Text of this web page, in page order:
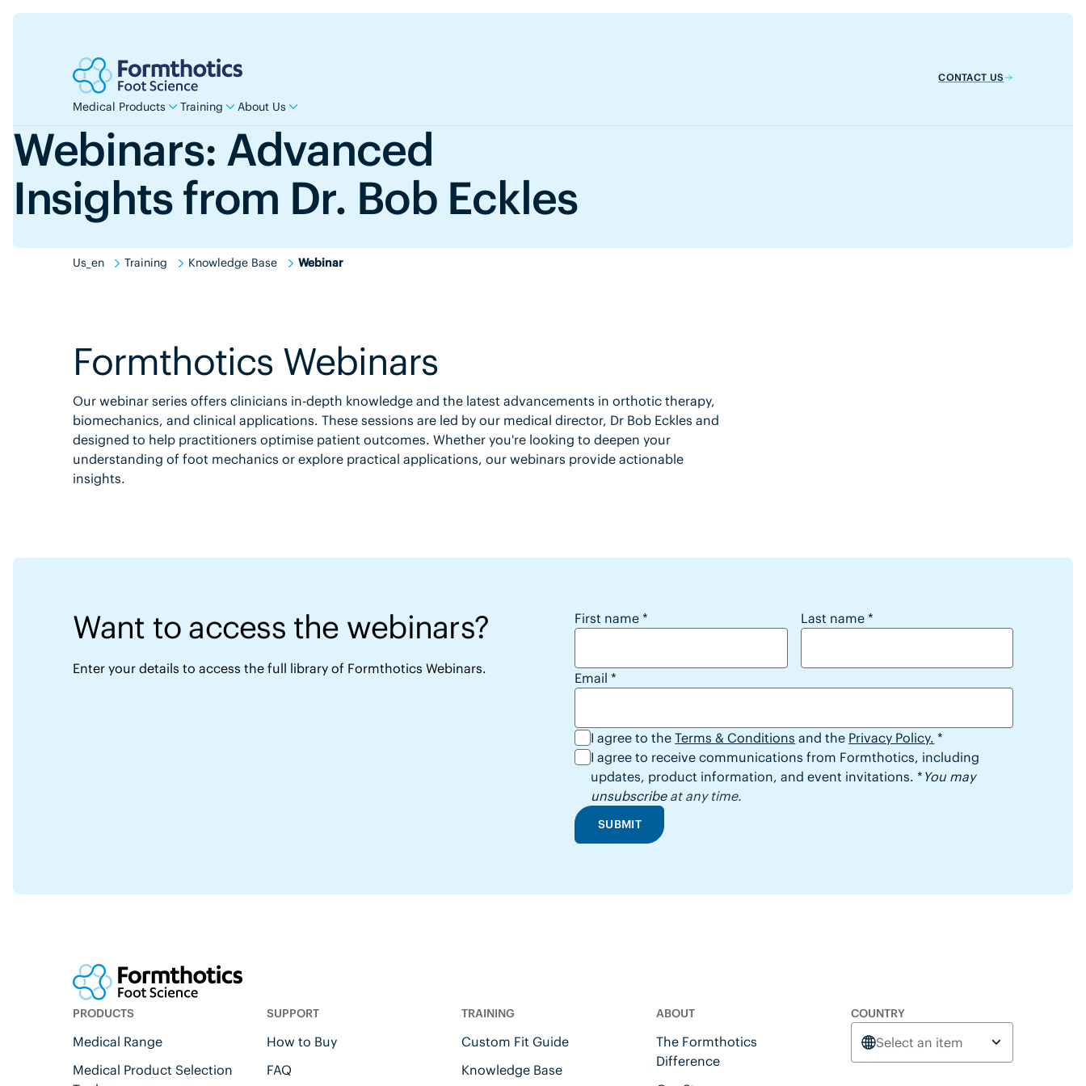
CONTACT US
Medical Products Training About Us
Webinars: Advanced
Insights from Dr. Bob Eckles
Us_en Training Knowledge Base Webinar
Formthotics Webinars
Our webinar series offers clinicians in-depth knowledge and the latest advancements in orthotic therapy,
biomechanics, and clinical applications. These sessions are led by our medical director, Dr Bob Eckles and
designed to help practitioners optimise patient outcomes. Whether you're looking to deepen your
understanding of foot mechanics or explore practical applications, our webinars provide actionable
insights.
Want to access the webinars?
Enter your details to access the full library of Formthotics Webinars.
Want to access the webinars?
First name * Last name *
Email *
I agree to theTerms & Conditions and the Privacy Policy. *
I agree to receive communications from Formthotics, including
updates, product information, and event invitations. * You may
unsubscribeat any time.
SUBMIT
PRODUCTS
Medical Range
Medical Product Selection
SUPPORT
How to Buy
FAQ
TRAINING
Custom Fit Guide
Knowledge Base
ABOUT
The Formthotics
Difference
COUNTRY
Select an item